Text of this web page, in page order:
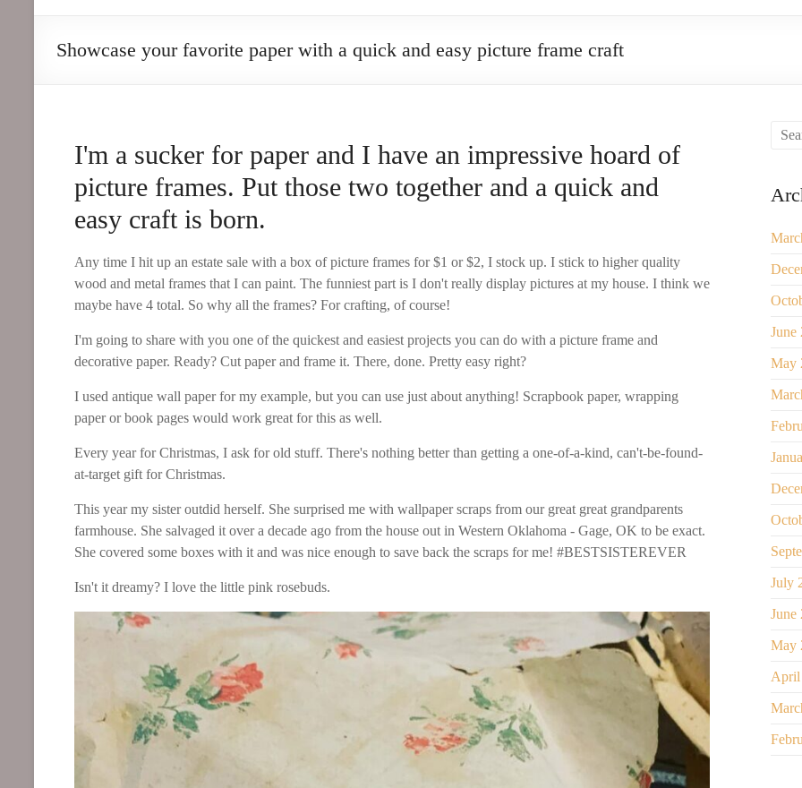
a
Showcase your favorite paper with a quick and easy picture frame craft
I'm a sucker for paper and I have an impressive hoard of
picture frames. Put those two together and a quick and
easy craft is born.
Any time I hit up an estate sale with a box of picture frames for $1 or $2, I stock up. I stick to higher quality
wood and metal frames that I can paint. The funniest part is I don't really display pictures at my house. I think we
maybe have 4 total. So why all the frames? For crafting, of course!
I'm going to share with you one of the quickest and easiest projects you can do with a picture frame and
decorative paper. Ready? Cut paper and frame it. There, done. Pretty easy right?
I used antique wall paper for my example, but you can use just about anything! Scrapbook paper, wrapping
paper or book pages would work great for this as well.
Every year for Christmas, I ask for old stuff. There's nothing better than getting a one-of-a-kind, can't-be-found-
at-target gift for Christmas.
This year my sister outdid herself. She surprised me with wallpaper scraps from our great great grandparents
farmhouse. She salvaged it over a decade ago from the house out in Western Oklahoma - Gage, OK to be exact.
She covered some boxes with it and was nice enough to save back the scraps for me! #BESTSISTEREVER
Isn't it dreamy? I love the little pink rosebuds.
June
May
July
June
May
April